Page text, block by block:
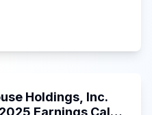
Holdings, Inc.
2025 Earnings Call |